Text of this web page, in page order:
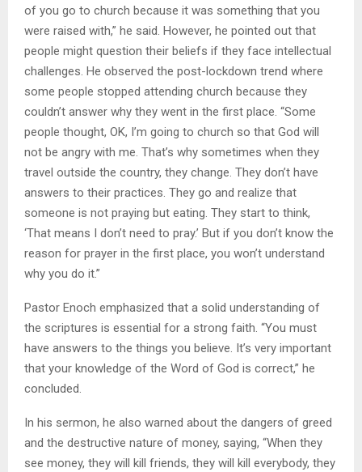
of you go to church because it was something that you
were raised with,” he said. However, he pointed out that
people might question their beliefs if they face intellectual
challenges. He observed the post-lockdown trend where
some people stopped attending church because they
couldn’t answer why they went in the first place. “Some
people thought, OK, I’m going to church so that God will
not be angry with me. That’s why sometimes when they
travel outside the country, they change. They don’t have
answers to their practices. They go and realize that
someone is not praying but eating. They start to think,
‘That means I don’t need to pray.’ But if you don’t know the
reason for prayer in the first place, you won’t understand
why you do it.”
Pastor Enoch emphasized that a solid understanding of
the scriptures is essential for a strong faith. “You must
have answers to the things you believe. It’s very important
that your knowledge of the Word of God is correct,” he
concluded.
In his sermon, he also warned about the dangers of greed
and the destructive nature of money, saying, “When they
see money, they will kill friends, they will kill everybody, they